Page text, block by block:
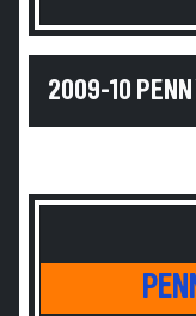
2009-10 PENN